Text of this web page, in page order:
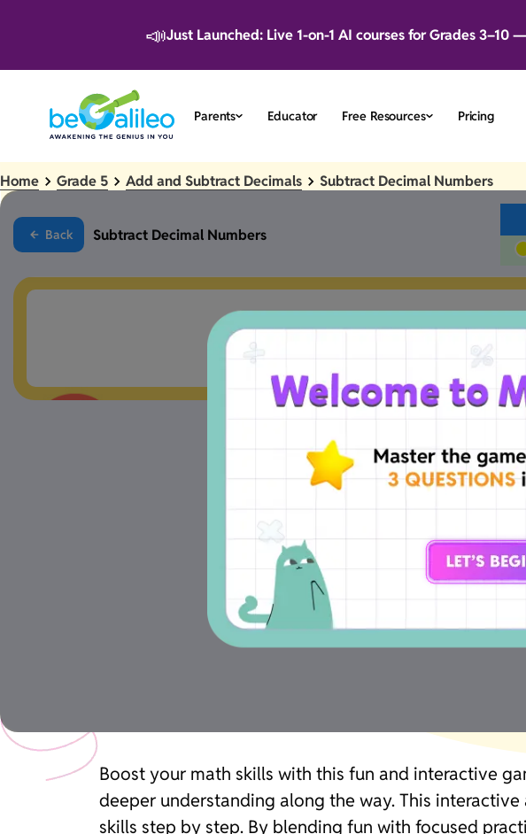
📣Just Launched: Live 1-on-1 AI courses for Grades
Parents Educator Free Resources Pricing
Home Grade 5 Add and Subtract Decimals Subtract Decimal Numbers
Back Subtract Decimal Numbers
Something went a little
Boost your math skills with this fun and interactive
deeper understanding along the way. This
skills step by step. By blending fun with focused